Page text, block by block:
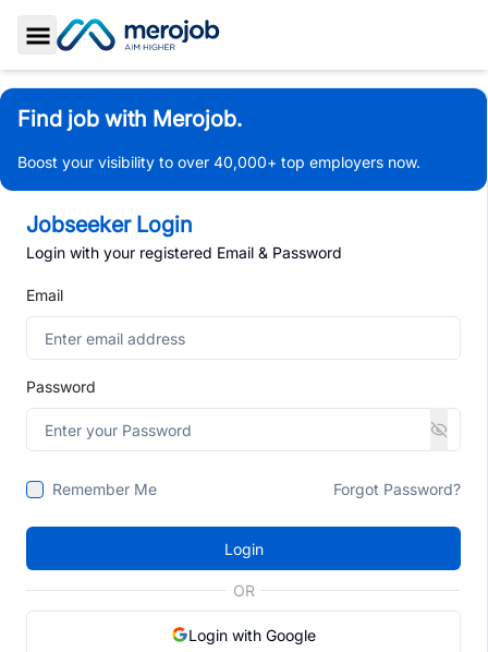
Toggle Sidebar
Find job with Merojob.
Boost your visibility to over 40,000+ top employers now.
Jobseeker Login
Login with your registered Email & Password
Email
Password
Remember Me Forgot Password?
Login
OR
Login with Google